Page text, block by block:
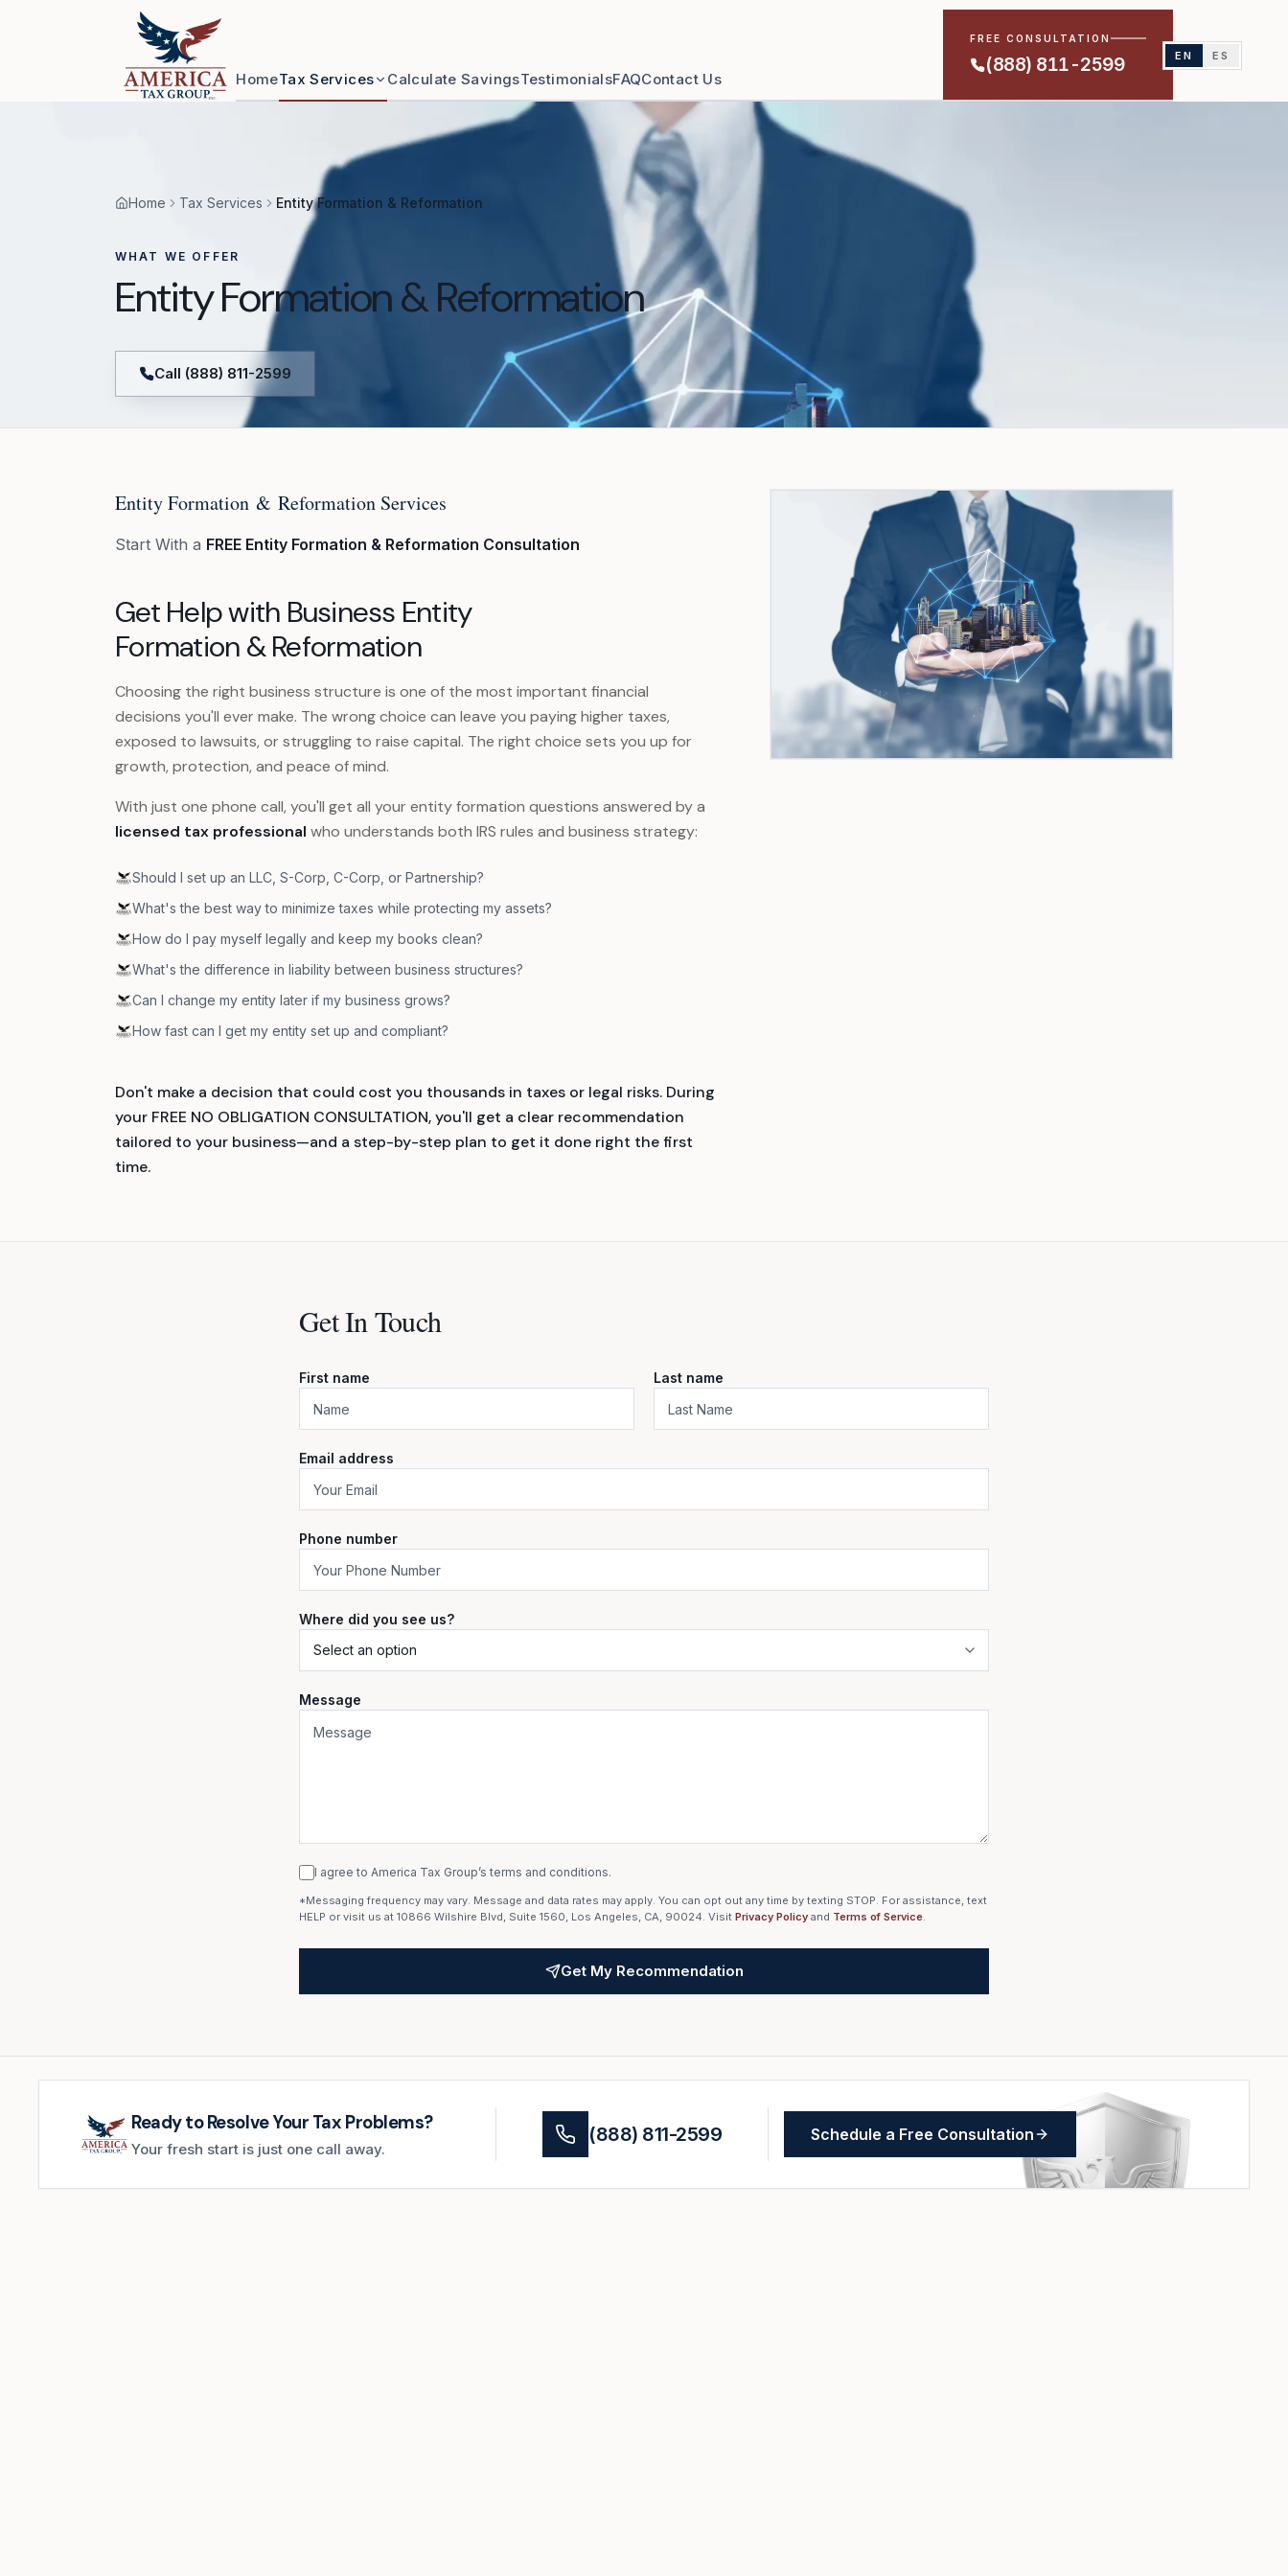
HomeTax Services Calculate SavingsTestimonialsFAQContact Us
FREE CONSULTATION
(888) 811-2599 EN ES
Home Tax Services Entity Formation & Reformation
WHAT WE OFFER
Entity Formation & Reformation
Call (888) 811-2599
Entity Formation & Reformation Services
Start With a FREE Entity Formation & Reformation Consultation
Get Help with Business Entity
Formation & Reformation
Choosing the right business structure is one of the most important financial
decisions you'll ever make. The wrong choice can leave you paying higher taxes,
exposed to lawsuits, or struggling to raise capital. The right choice sets you up for
growth, protection, and peace of mind.
With just one phone call, you'll get all your entity formation questions answered by a
licensed tax professional who understands both IRS rules and business strategy:
Should I set up an LLC, S-Corp, C-Corp, or Partnership?
What's the best way to minimize taxes while protecting my assets?
How do I pay myself legally and keep my books clean?
What's the difference in liability between business structures?
Can I change my entity later if my business grows?
How fast can I get my entity set up and compliant?
Don't make a decision that could cost you thousands in taxes or legal risks. During
your FREE NO OBLIGATION CONSULTATION, you'll get a clear recommendation
tailored to your business—and a step-by-step plan to get it done right the first
time.
Get In Touch
First name Last name
Email address
Phone number
Where did you see us?
Message
I agree to America Tax Group’s terms and conditions.
*Messaging frequency may vary. Message and data rates may apply. You can opt out any time by texting STOP. For assistance, text
HELP or visit us at 10866 Wilshire Blvd, Suite 1560, Los Angeles, CA, 90024. Visit Privacy Policy and Terms of Service.
Get My Recommendation
Ready to Resolve Your Tax Problems?
Your fresh start is just one call away.
(888) 811-2599 Schedule a Free Consultation